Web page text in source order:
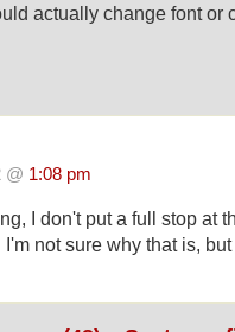
actually change font or
@ 1:08 pm
I don't put a full stop at
not sure why that is,